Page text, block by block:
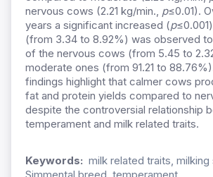
nervous cows (2.21 kg/min., p≤0.01).
years a significant increased (p
(from 3.34 to 8.92%) was observed
of the nervous cows (from 5.45 to
moderate ones (from 91.21 to
findings highlight that calmer cows
fat and protein yields compared to
despite the controversial relationship
temperament and milk related traits.
Keywords: milk related traits, milking